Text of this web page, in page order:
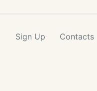
Sign Up Contacts